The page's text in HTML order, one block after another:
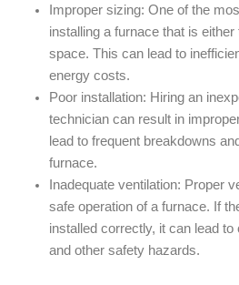
Improper sizing: One of the
installing a furnace that is
space. This can lead to
energy costs.
Poor installation: Hiring an
technician can result in
lead to frequent breakdowns
furnace.
Inadequate ventilation: Proper
safe operation of a furnace. If
installed correctly, it can lead
and other safety hazards.